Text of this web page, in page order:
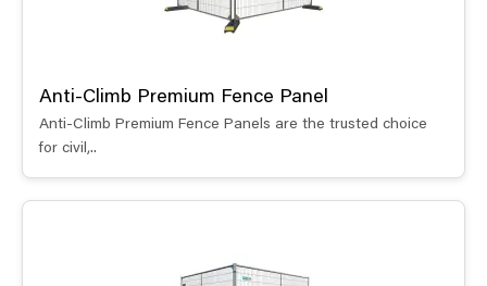
Anti-Climb Premium Fence Panel
Anti-Climb Premium Fence Panels are the trusted choice
for civil,..